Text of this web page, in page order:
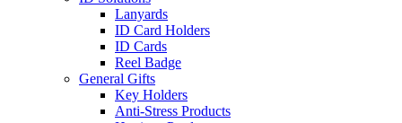
Lanyards
ID Card Holders
ID Cards
Reel Badge
General Gifts
Key Holders
Anti-Stress Products